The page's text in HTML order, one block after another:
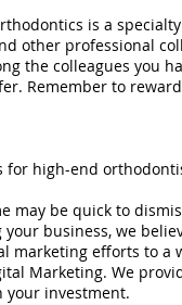
is a
other professional
the colleagues you
Remember to
for high-end
may be quick to
your business, we
marketing efforts to a
Marketing. We
your investment.